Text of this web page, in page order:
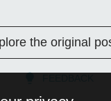
the original